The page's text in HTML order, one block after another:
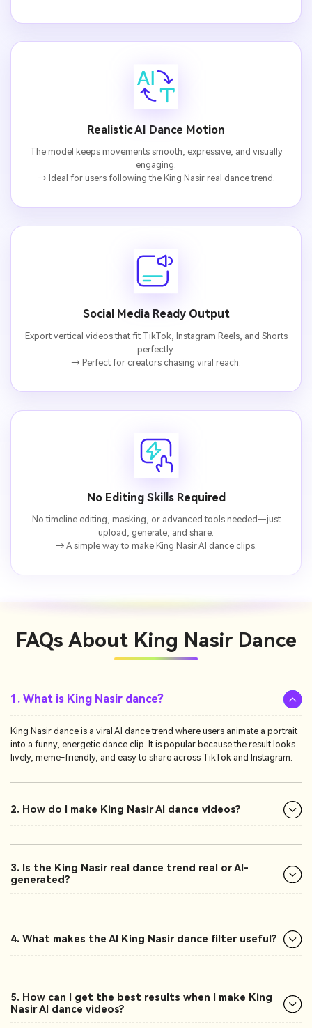
Realistic AI Dance Motion
The model keeps movements smooth, expressive, and visually
engaging.
→ Ideal for users following the King Nasir real dance trend.
Social Media Ready Output
Export vertical videos that fit TikTok, Instagram Reels, and Shorts
perfectly.
→ Perfect for creators chasing viral reach.
No Editing Skills Required
No timeline editing, masking, or advanced tools needed—just
upload, generate, and share.
→ A simple way to make King Nasir AI dance clips.
FAQs About King Nasir Dance
1. What is King Nasir dance?
King Nasir dance is a viral AI dance trend where users animate a portrait
into a funny, energetic dance clip. It is popular because the result looks
lively, meme-friendly, and easy to share across TikTok and Instagram.
2. How do I make King Nasir AI dance videos?
3. Is the King Nasir real dance trend real or AI-
generated?
4. What makes the AI King Nasir dance filter useful?
5. How can I get the best results when I make King
Nasir AI dance videos?
AI Music Video Generator
Every Beat in Sync. Every Shot Connects. Every
- AI turns your idea into an original soundtrack
and cinematic MV.
Create MV Now